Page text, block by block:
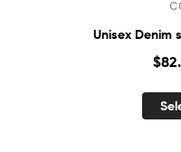
Unisex Denim
$